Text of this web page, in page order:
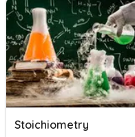
Stoichiometry